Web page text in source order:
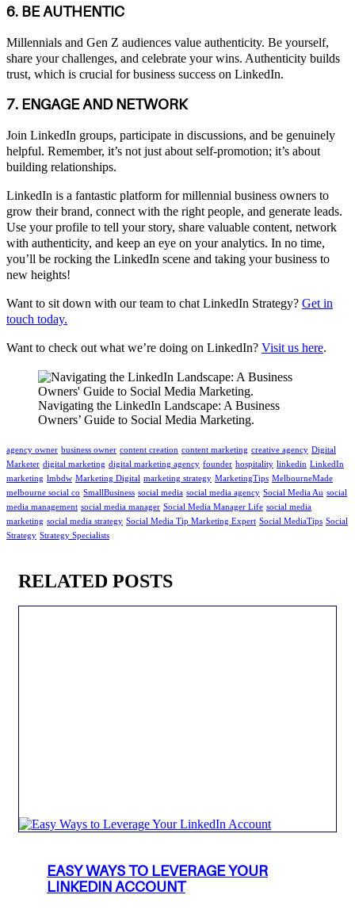
6. BE AUTHENTIC
Millennials and Gen Z audiences value authenticity. Be yourself,
share your challenges, and celebrate your wins. Authenticity builds
trust, which is crucial for business success on LinkedIn.
7. ENGAGE AND NETWORK
Join LinkedIn groups, participate in discussions, and be genuinely
helpful. Remember, it’s not just about self-promotion; it’s about
building relationships.
LinkedIn is a fantastic platform for millennial business owners to
grow their brand, connect with the right people, and generate leads.
Use your profile to tell your story, share valuable content, network
with authenticity, and keep an eye on your analytics. In no time,
you’ll be rocking the LinkedIn scene and taking your business to
new heights!
Want to sit down with our team to chat LinkedIn Strategy? Get in
touch today.
Want to check out what we’re doing on LinkedIn? Visit us here.
Navigating the LinkedIn Landscape: A Business
Owners’ Guide to Social Media Marketing.
agency owner business owner content creation content marketing creative agency Digital
Marketer digital marketing digital marketing agency founder hospitality linkedin LinkedIn
marketing lmbdw Marketing Digital marketing strategy MarketingTips MelbourneMade
melbourne social co SmallBusiness social media social media agency Social Media Au social
media management social media manager Social Media Manager Life social media
marketing social media strategy Social Media Tip Marketing Expert Social MediaTips Social
Strategy Strategy Specialists
RELATED POSTS
EASY WAYS TO LEVERAGE YOUR
LINKEDIN ACCOUNT